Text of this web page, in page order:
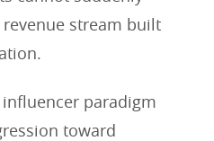
stream built
paradigm
toward